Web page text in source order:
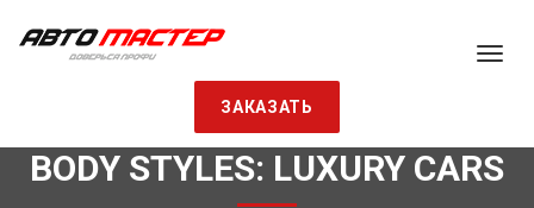
ЗАКАЗАТЬ
BODY STYLES: LUXURY CARS